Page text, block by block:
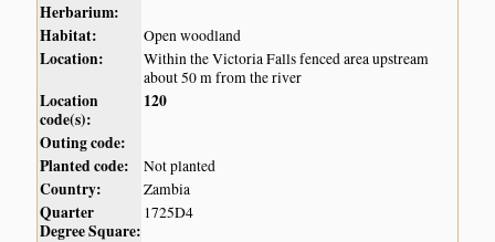
Herbarium:
Habitat:
Open woodland
Location:
Within the Victoria Falls fenced area upstream
about 50 m from the river
Location
code(s):
120
Outing code:
Planted code:
Not planted
Country: Zambia
Quarter
Degree Square:
1725D4